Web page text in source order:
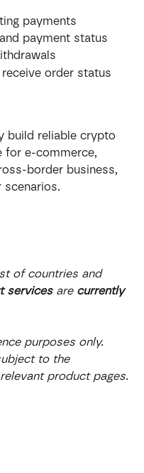
payments
payment status
order status
build reliable crypto
for e-commerce,
border business,
scenarios.
of countries and
services are currently
purposes only.
to the
product pages.